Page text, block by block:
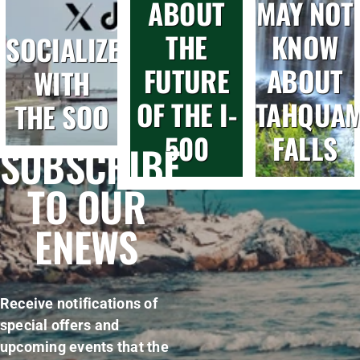
SOCIALIZE
WITH
THE SOO
ABOUT
THE
FUTURE
OF THE I-
500
MAY NOT
KNOW
ABOUT
FALLS
SUBSCRIBE
TO OUR
ENEWS
Receive notifications of
special offers and
upcoming events that the